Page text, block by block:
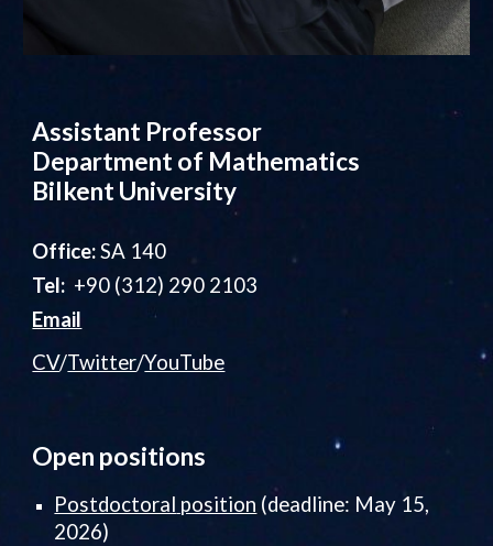
Assistant Professor
Department of Mathematics
Bilkent University
Office:SA 140
Tel: +90 (312) 290 2103
Email
CV/Twitter/YouTube
Open positions
Postdoctoral position (deadline: May 15,
2026)